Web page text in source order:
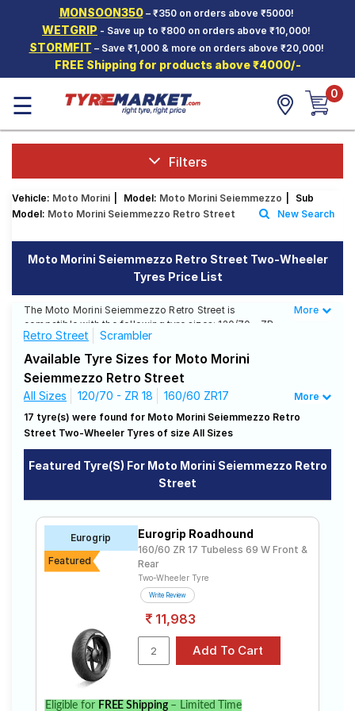
MONSOON350– ₹350 on orders above ₹5000!
WETGRIP - Save up to ₹800 on orders above ₹10,000!
STORMFIT – Save ₹1,000 & more on orders above ₹20,000!
FREE Shipping for products above ₹4000/-
Hello. Guest
Car Tyres
Two-
Wheeler
Tyres
SCV Tyres
Offers
Tyre
Mantra
Tales
ns
Sign-Up
☰ 0
Filters
Vehicle: Moto Morini Model: Moto Morini Seiemmezzo
Sub
Model: Moto Morini Seiemmezzo Retro Street New Search
Moto Morini Seiemmezzo Retro Street Two-Wheeler
Tyres Price List
The Moto Morini Seiemmezzo Retro Street is
compatible with the following tyre sizes: 120/70 - ZR
18, 160/60 ZR17 We offer a wide selection of tyres for
each size from top brands, ensuring you find the ideal
match for your driving needs.
Affordable and Premium Tyres for Moto
Morini Seiemmezzo Retro Street
The most affordable tyre for the Moto Morini
Seiemmezzo Retro Street is the Roadhound, priced at ₹
10540. For a premium option, consider the MT60 RS at
Centauro ST
₹5016 - ₹17024
Tube Type,
Pirelli
ANGEL GT
₹21323 - ₹29075
Tube Type,
₹23399 -
₹30736
DIABLO
ROSSO II
Tube Type,
Tubeless
Metzeler
Roadtec 01
₹36553
Tubeless
Less
More
Retro Street Scrambler
Available Tyre Sizes for Moto Morini
Seiemmezzo Retro Street
All Sizes 120/70 - ZR 18 160/60 ZR17
More
17 tyre(s) were found for Moto Morini Seiemmezzo Retro
Street Two-Wheeler Tyres of size All Sizes
Featured Tyre(s) For Moto Morini Seiemmezzo Retro
Street
Eurogrip
Featured
Eurogrip Roadhound
160/60 ZR 17 Tubeless 69 W Front &
Rear
Two-Wheeler Tyre
Write Review
11,983
Eligible for FREE Shipping– Limited Time